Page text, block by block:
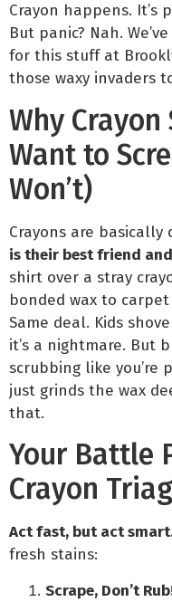
Crayon happens. It’s
But panic? Nah.
for this stuff at
those waxy invaders
Why Crayon
Want to
Won’t)
Crayons are basically
is their best friend
shirt over a stray
bonded wax to
Same deal. Kids
it’s a nightmare. But
scrubbing like you’re
just grinds the wax
that.
Your Battle
Crayon
Act fast, but act
fresh stains:
Scrape, Don’t